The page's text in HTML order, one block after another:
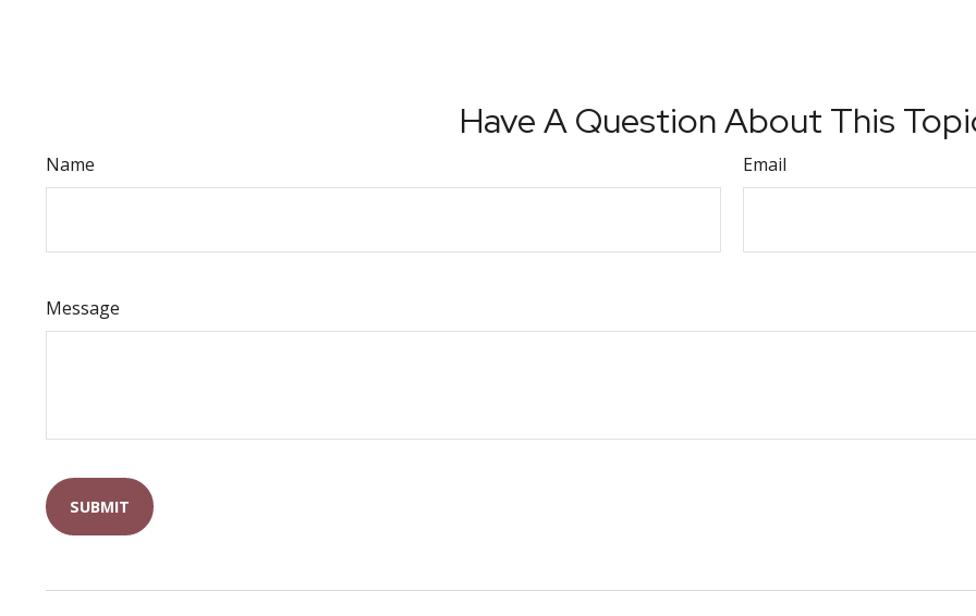
Have A Question About This
Name Email
Message